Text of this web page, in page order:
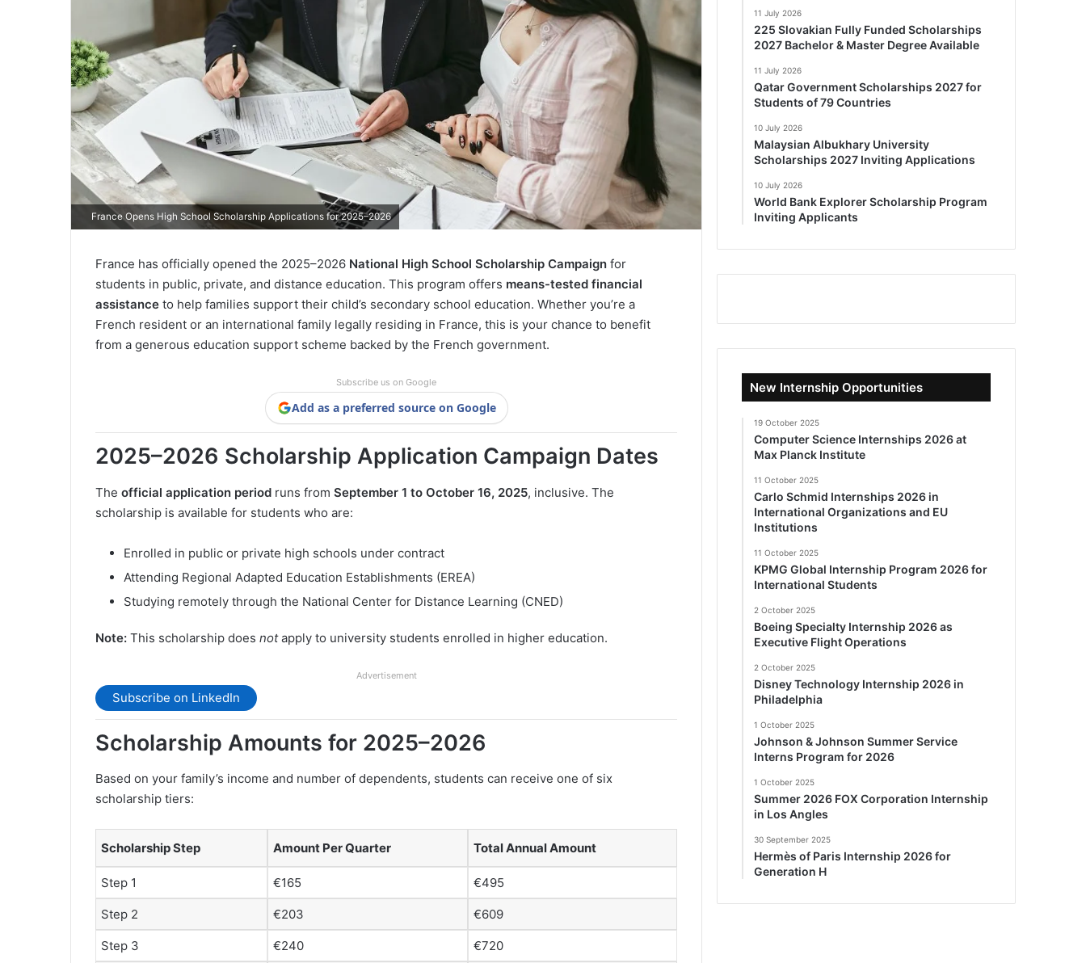
France Opens High School Scholarship Applications for 2025–2026
France has officially opened the 2025–2026 National High School Scholarship Campaign for
students in public, private, and distance education. This program offers means-tested financial
assistance to help families support their child’s secondary school education. Whether you’re a
French resident or an international family legally residing in France, this is your chance to benefit
from a generous education support scheme backed by the French government.
Subscribe us on Google
Add as a preferred source on Google
2025–2026 Scholarship Application Campaign Dates
The official application period runs from September 1 to October 16, 2025, inclusive. The
scholarship is available for students who are:
Enrolled in public or private high schools under contract
Attending Regional Adapted Education Establishments (EREA)
Studying remotely through the National Center for Distance Learning (CNED)
Note: This scholarship does notapply to university students enrolled in higher education.
Advertisement
Subscribe on LinkedIn
Scholarship Amounts for 2025–2026
Based on your family’s income and number of dependents, students can receive one of six
scholarship tiers:
Scholarship Step Amount Per Quarter Total Annual Amount
Step 1 €165 €495
Step 2 €203 €609
Step 3 €240 €720
11 July 2026
225 Slovakian Fully Funded Scholarships
2027 Bachelor & Master Degree Available
11 July 2026
Qatar Government Scholarships 2027 for
Students of 79 Countries
10 July 2026
Malaysian Albukhary University
Scholarships 2027 Inviting Applications
10 July 2026
World Bank Explorer Scholarship Program
Inviting Applicants
New Internship Opportunities
19 October 2025
Computer Science Internships 2026 at
Max Planck Institute
11 October 2025
Carlo Schmid Internships 2026 in
International Organizations and EU
Institutions
11 October 2025
KPMG Global Internship Program 2026 for
International Students
2 October 2025
Boeing Specialty Internship 2026 as
Executive Flight Operations
2 October 2025
Disney Technology Internship 2026 in
Philadelphia
1 October 2025
Johnson & Johnson Summer Service
Interns Program for 2026
1 October 2025
Summer 2026 FOX Corporation Internship
in Los Angles
30 September 2025
Hermès of Paris Internship 2026 for
Generation H